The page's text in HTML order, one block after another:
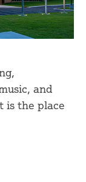
and
is the place